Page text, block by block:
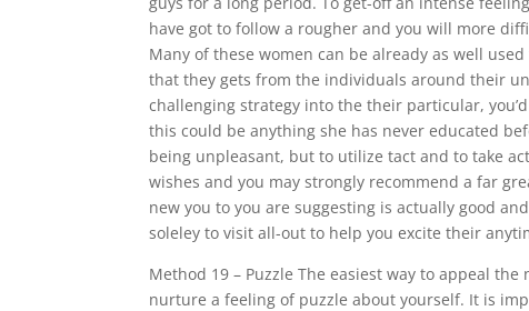
have got to follow a rougher and you will more
Many of these women can be already as well
that they gets from the individuals around their
challenging strategy into the their particular,
this could be anything she has never educated
being unpleasant, but to utilize tact and to take
wishes and you may strongly recommend a far
new you to you are suggesting is actually good
soleley to visit all-out to help you excite their
Method 19 – Puzzle The easiest way to appeal
nurture a feeling of puzzle about yourself. It is